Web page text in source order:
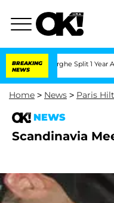
BREAKING
NEWS
Split 1 Year After
Home > News > Paris
NEWS
Scandinavia